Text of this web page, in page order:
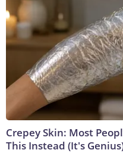
Crepey Skin: Most
This Instead (It's